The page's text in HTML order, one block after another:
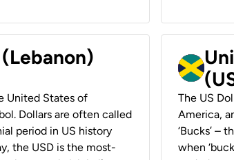
United States of
Dollars are often called
period in US history
the USD is the most-
The US
America,
‘Bucks’ –
when